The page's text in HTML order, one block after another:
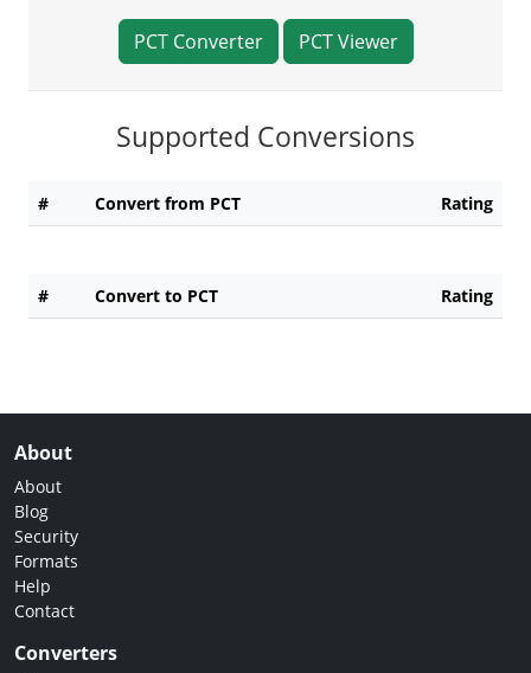
PCT Converter PCT Viewer
Supported Conversions
# Convert from PCT Rating
# Convert to PCT Rating
About
About
Blog
Security
Formats
Help
Contact
Converters